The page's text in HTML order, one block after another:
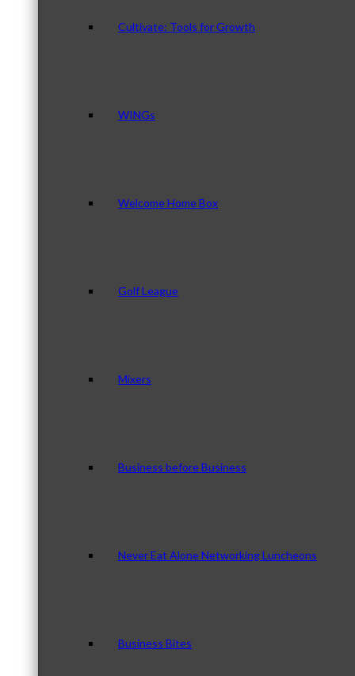
Cultivate: Tools for Growth
WINGs
Welcome Home Box
Golf League
Mixers
Business before Business
Never Eat Alone Networking Luncheons
Business Bites